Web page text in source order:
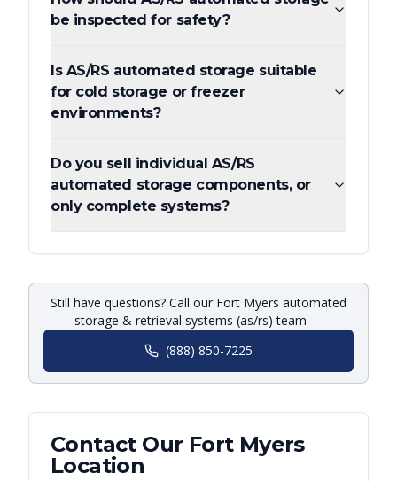
be inspected for safety?
Is AS/RS automated storage suitable
for cold storage or freezer
environments?
Do you sell individual AS/RS
automated storage components, or
only complete systems?
Still have questions? Call our Fort Myers automated
storage & retrieval systems (as/rs) team —
(888) 850-7225
Contact Our Fort Myers
Location